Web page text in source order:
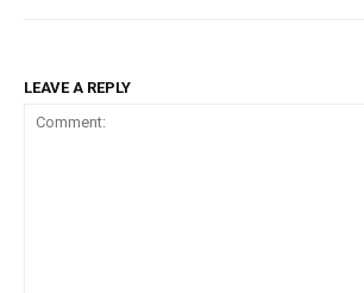
LEAVE A REPLY